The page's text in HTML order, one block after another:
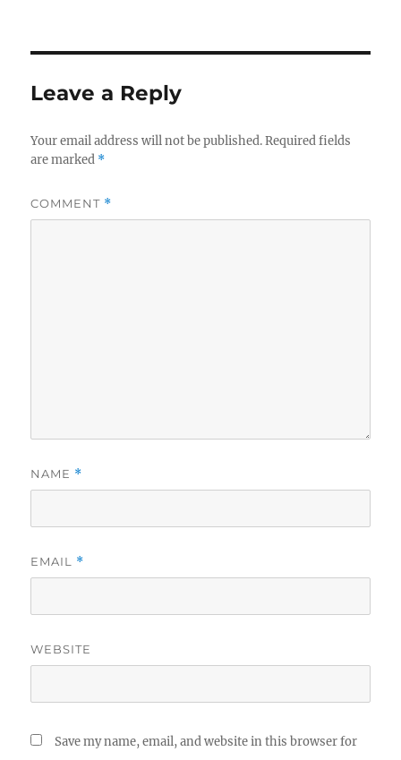
Leave a Reply
Your email address will not be published. Required fields
are marked *
COMMENT *
NAME *
EMAIL *
WEBSITE
Save my name, email, and website in this browser for